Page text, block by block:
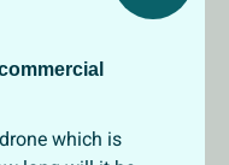
which is